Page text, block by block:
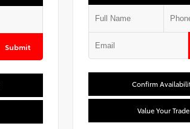
Submit
Confirm
Value Your Trade